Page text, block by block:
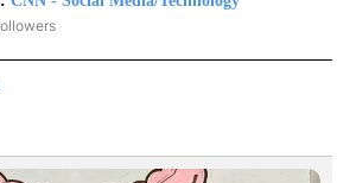
- SOCIAL MEDIA/TECHNOLOGY" TO RECEIVE